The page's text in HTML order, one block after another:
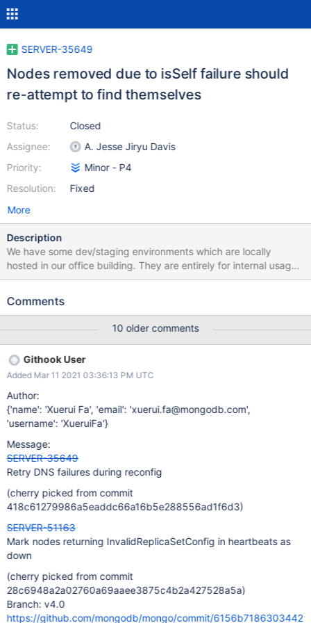
SERVER-35649
Nodes removed due to isSelf failure should
re-attempt to find themselves
Status:
Assignee:
Priority:
Resolution:
Closed
A. Jesse Jiryu Davis
Minor - P4
Fixed
More
Description
We have some dev/staging environments which are locally
hosted in our office building. They are entirely for internal usage,
so there uptime isn't critical. We have recently been experiencing
down and then when power restores come back up at the same
the replica set comes back up both the primary/secondary end
up in the REMOVED status and never recover unless we manually
restart one of the mongo processes. mongo-dev1 rs.status() {
"state" : 10, "stateStr" : "REMOVED", "uptime" : 199841, "optime"
: { "ts" : Timestamp(1529137449, 1), "t" : NumberLong(590) },
"optimeDate" : ISODate("2018-06-16T08:24:09Z"), "ok" : 0,
"errmsg" : "Our replica set config is invalid or we are not a
Comments
10 older comments
Githook User
Added Mar 11 2021 03:36:13 PM UTC
Author:
{'name': 'Xuerui Fa', 'email': 'xuerui.fa@mongodb.com',
'username': 'XueruiFa'}
Message:
SERVER-35649
Retry DNS failures during reconfig
(cherry picked from commit
418c61279986a5eaddc66a16b5e288556ad1f6d3)
SERVER-51163
Mark nodes returning InvalidReplicaSetConfig in heartbeats as
down
(cherry picked from commit
28c6948a2a02760a69aaee3875c4b2a427528a5a)
Branch: v4.0
https://github.com/mongodb/mongo/commit/6156b7186303442